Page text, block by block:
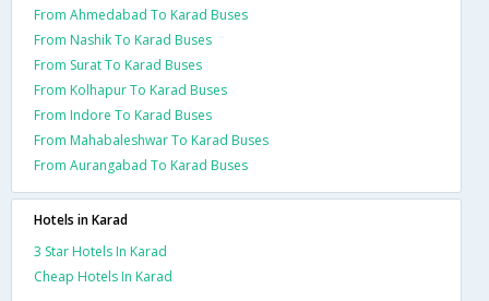
From Ahmedabad To Karad Buses
From Nashik To Karad Buses
From Surat To Karad Buses
From Kolhapur To Karad Buses
From Indore To Karad Buses
From Mahabaleshwar To Karad Buses
From Aurangabad To Karad Buses
Hotels in Karad
3 Star Hotels In Karad
Cheap Hotels In Karad